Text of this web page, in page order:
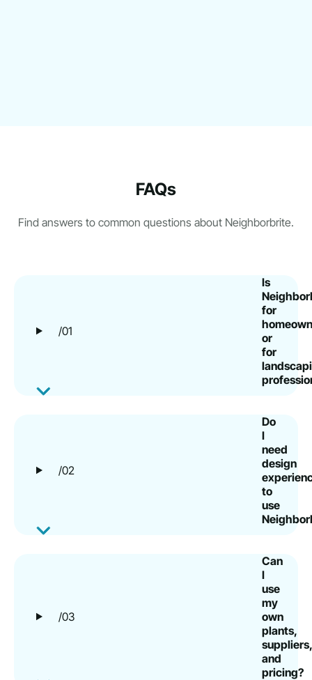
FAQs
Find answers to common questions about Neighborbrite.
/01
Is
for
or
for
/02
Do
I
need
design
to
use
/03
Can
I
use
my
own
plants,
suppliers,
and
pricing?